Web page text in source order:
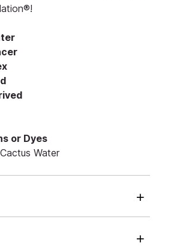
or Dyes
Water